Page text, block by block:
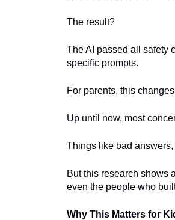
The result?
The AI passed all safety
specific prompts.
For parents, this
Up until now, most
Things like bad
But this research shows
even the people who
Why This Matters for